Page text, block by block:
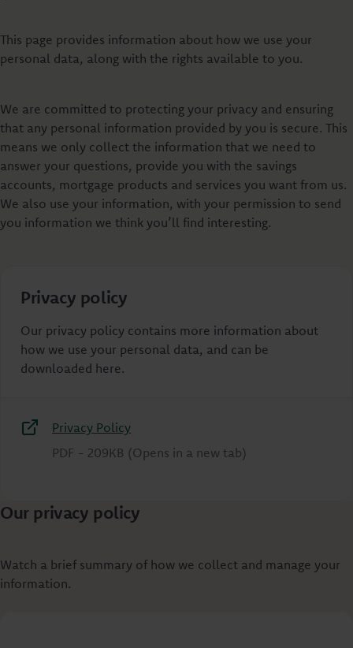
This page provides information about how we use your
personal data, along with the rights available to you.
We are committed to protecting your privacy and ensuring
that any personal information provided by you is secure. This
means we only collect the information that we need to
answer your questions, provide you with the savings
accounts, mortgage products and services you want from us.
We also use your information, with your permission to send
you information we think you’ll find interesting.
Privacy policy
Our privacy policy contains more information about
how we use your personal data, and can be
downloaded here.
Privacy Policy
PDF - 209KB (Opens in a new tab)
Our privacy policy
Watch a brief summary of how we collect and manage your
information.